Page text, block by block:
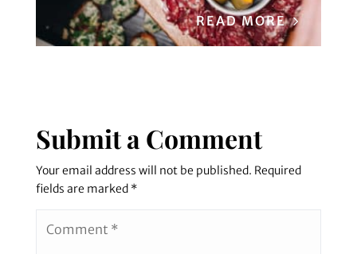
READ MORE
Submit a Comment
Your email address will not be published. Required
fields are marked *